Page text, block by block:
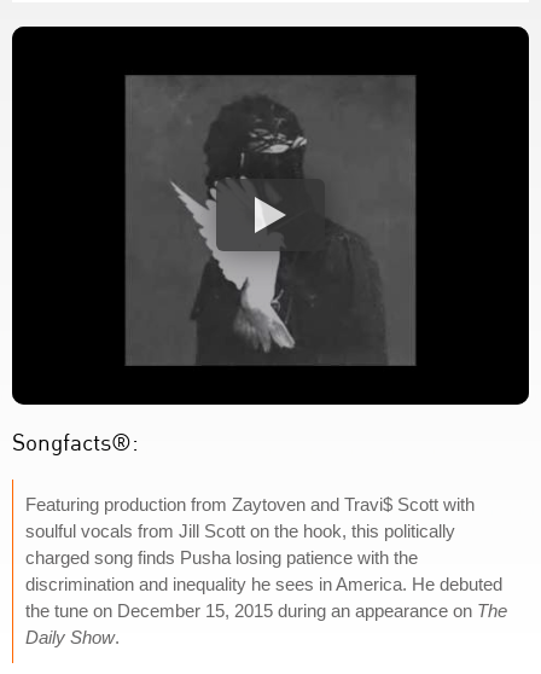
Songfacts®:
Featuring production from Zaytoven and Travi$ Scott with
soulful vocals from Jill Scott on the hook, this politically
charged song finds Pusha losing patience with the
discrimination and inequality he sees in America. He debuted
the tune on December 15, 2015 during an appearance on The
Daily Show.